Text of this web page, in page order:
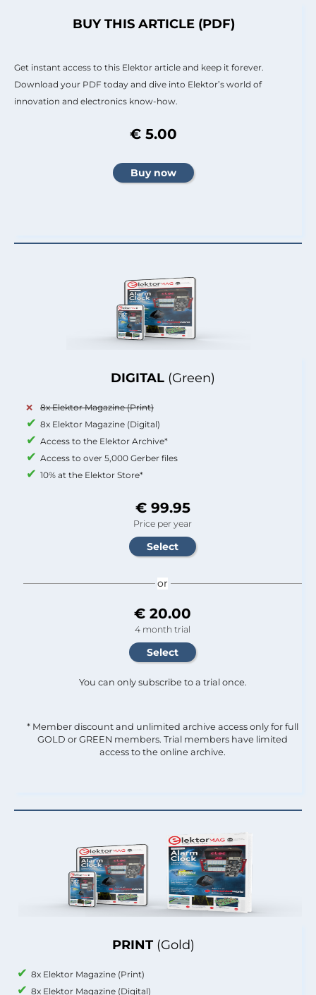
PRINT (Gold)
8x Elektor Magazine (Print)
8x Elektor Magazine (Digital)
DIGITAL (Green)
8x Elektor Magazine (Print)
8x Elektor Magazine (Digital)
Access to the Elektor Archive*
Access to over 5,000 Gerber files
10% at the Elektor Store*
€ 99.95
Price per year
or
€ 20.00
4 month trial
You can only subscribe to a trial once.
* Member discount and unlimited archive access only for full
GOLD or GREEN members. Trial members have limited
access to the online archive.
BUY THIS ARTICLE (PDF)
Get instant access to this Elektor article and keep it forever.
Download your PDF today and dive into Elektor’s world of
innovation and electronics know-how.
€ 5.00